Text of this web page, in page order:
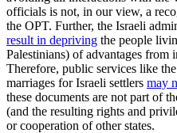
officials is not, in our view, a
the OPT. Further, the Israeli
result in depriving the people
Palestinians) of advantages from
Therefore, public services like
marriages for Israeli settlers may
these documents are not part of
(and the resulting rights and
or cooperation of other states.